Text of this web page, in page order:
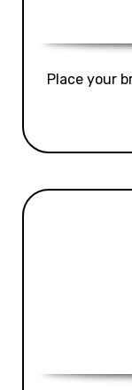
Place your